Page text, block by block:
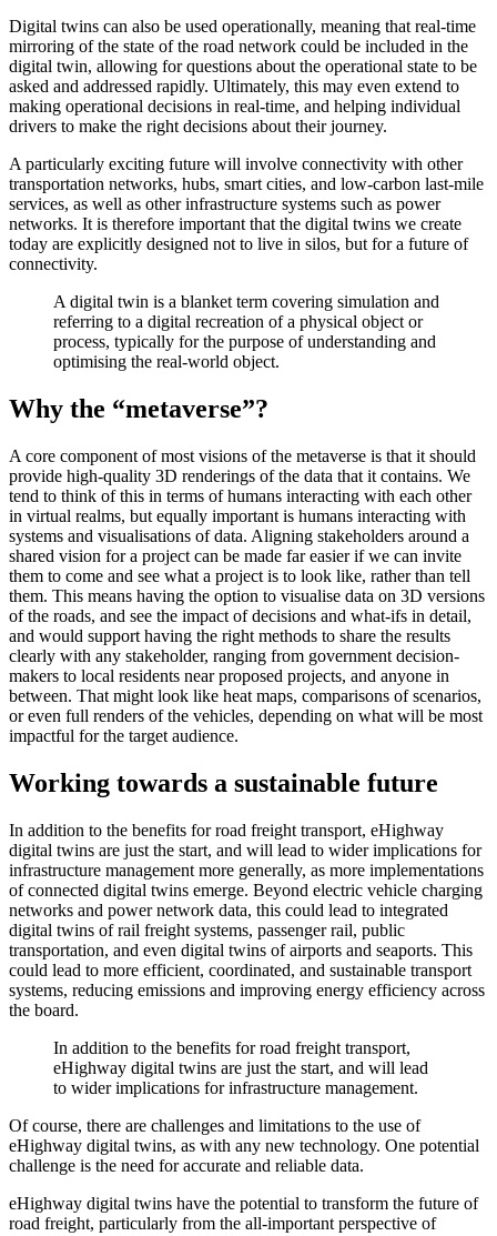
Digital twins can also be used operationally, meaning that real-time
mirroring of the state of the road network could be included in the
digital twin, allowing for questions about the operational state to be
asked and addressed rapidly. Ultimately, this may even extend to
making operational decisions in real-time, and helping individual
drivers to make the right decisions about their journey.
A particularly exciting future will involve connectivity with other
transportation networks, hubs, smart cities, and low-carbon last-mile
services, as well as other infrastructure systems such as power
networks. It is therefore important that the digital twins we create
today are explicitly designed not to live in silos, but for a future of
connectivity.
A digital twin is a blanket term covering simulation and
referring to a digital recreation of a physical object or
process, typically for the purpose of understanding and
optimising the real-world object.
Why the “metaverse”?
A core component of most visions of the metaverse is that it should
provide high-quality 3D renderings of the data that it contains. We
tend to think of this in terms of humans interacting with each other
in virtual realms, but equally important is humans interacting with
systems and visualisations of data. Aligning stakeholders around a
shared vision for a project can be made far easier if we can invite
them to come and see what a project is to look like, rather than tell
them. This means having the option to visualise data on 3D versions
of the roads, and see the impact of decisions and what-ifs in detail,
and would support having the right methods to share the results
clearly with any stakeholder, ranging from government decision-
makers to local residents near proposed projects, and anyone in
between. That might look like heat maps, comparisons of scenarios,
or even full renders of the vehicles, depending on what will be most
impactful for the target audience.
Working towards a sustainable future
In addition to the benefits for road freight transport, eHighway
digital twins are just the start, and will lead to wider implications for
infrastructure management more generally, as more implementations
of connected digital twins emerge. Beyond electric vehicle charging
networks and power network data, this could lead to integrated
digital twins of rail freight systems, passenger rail, public
transportation, and even digital twins of airports and seaports. This
could lead to more efficient, coordinated, and sustainable transport
systems, reducing emissions and improving energy efficiency across
the board.
In addition to the benefits for road freight transport,
eHighway digital twins are just the start, and will lead
to wider implications for infrastructure management.
Of course, there are challenges and limitations to the use of
eHighway digital twins, as with any new technology. One potential
challenge is the need for accurate and reliable data.
eHighway digital twins have the potential to transform the future of
road freight, particularly from the all-important perspective of